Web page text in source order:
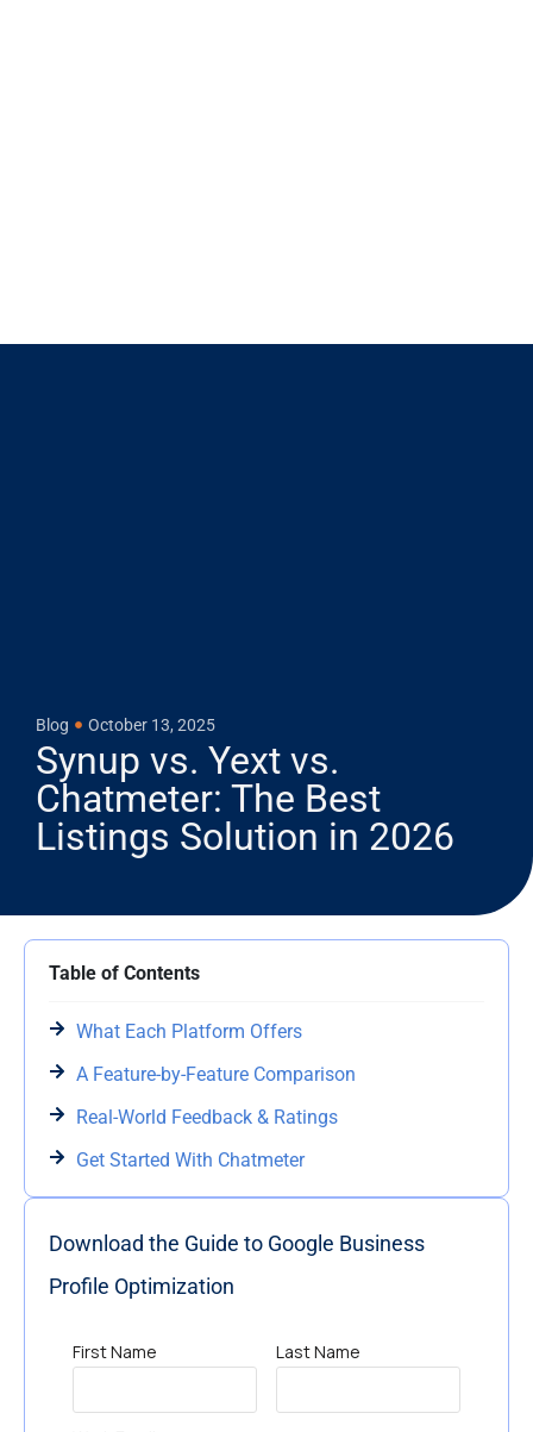
Blog October 13, 2025
Synup vs. Yext vs.
Chatmeter: The Best
Listings Solution in 2026
Table of Contents
What Each Platform Offers
A Feature-by-Feature Comparison
Real-World Feedback & Ratings
Get Started With Chatmeter
Download the Guide to Google Business
Profile Optimization